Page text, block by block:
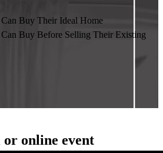
Buy Their Ideal Home
Buy Before Selling Their Existing
online event